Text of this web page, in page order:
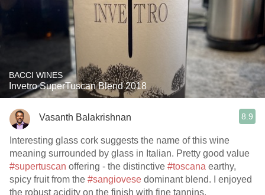
BACCI WINES
Invetro SuperTuscan Blend 2018
Vasanth Balakrishnan 8.9
Interesting glass cork suggests the name of this wine
meaning surrounded by glass in Italian. Pretty good value
#supertuscan offering - the distinctive #toscana earthy,
spicy fruit from the #sangiovese dominant blend. I enjoyed
the robust acidity on the finish with fine tannins.